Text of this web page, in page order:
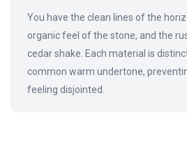
You have the clean lines of the
organic feel of the stone, and the
cedar shake. Each material is
common warm undertone,
feeling disjointed.